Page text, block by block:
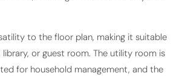
to the floor plan, making it suitable
or guest room. The utility room is
for household management, and the